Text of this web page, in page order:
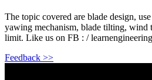
The topic covered are blade design,
yawing mechanism, blade tilting, wind
limit. Like us on FB : /
Feedback >>